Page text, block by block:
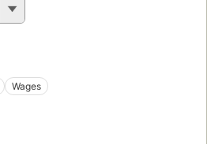
Wages